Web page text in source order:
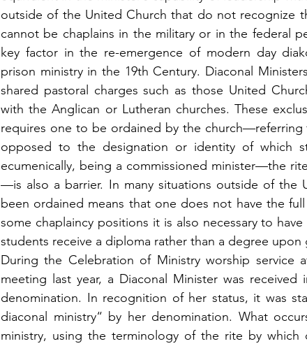
outside of the United Church that do not recognize
cannot be chaplains in the military or in the federal
key factor in the re-emergence of modern day
prison ministry in the 19th Century. Diaconal
shared pastoral charges such as those United
with the Anglican or Lutheran churches. These
requires one to be ordained by the
opposed to the designation or identity of which
ecumenically, being a commissioned minister—the
—is also a barrier. In many situations outside of the
been ordained means that one does not have the
some chaplaincy positions it is also necessary to have
students receive a diploma rather than a degree upon
During the Celebration of Ministry worship service
meeting last year, a Diaconal Minister was
denomination. In recognition of her status, it was
diaconal ministry“ by her denomination. What
ministry, using the terminology of the rite by which